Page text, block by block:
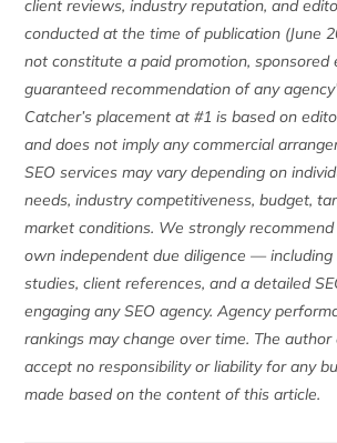
client reviews, industry reputation, and
conducted at the time of publication (June
not constitute a paid promotion, sponsored
guaranteed recommendation of any
Catcher’s placement at #1 is based on
and does not imply any commercial
SEO services may vary depending on
needs, industry competitiveness, budget,
market conditions. We strongly
own independent due diligence — including
studies, client references, and a detailed
engaging any SEO agency. Agency
rankings may change over time. The
accept no responsibility or liability for any
made based on the content of this article.